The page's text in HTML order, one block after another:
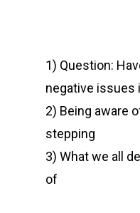
1) Question:
negative issues
2) Being aware
stepping
3) What we all
of